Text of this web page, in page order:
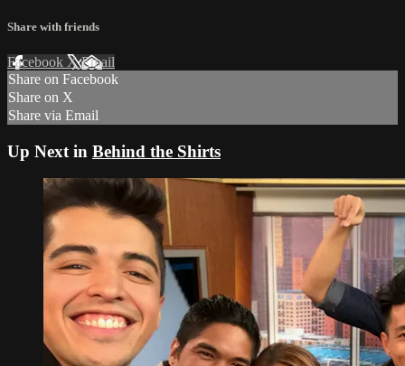
Share with friends
Facebook XEmail
Share on Facebook
Share on X
Share via Email
Up Next in Behind the Shirts